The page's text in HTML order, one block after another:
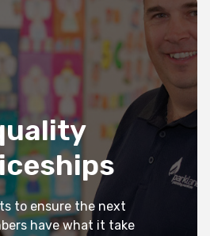
program.
to ensure the next
have what it take